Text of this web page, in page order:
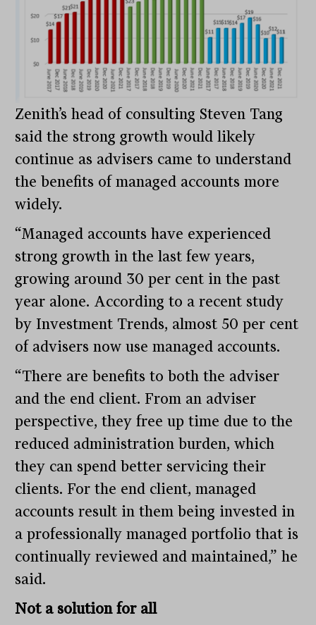
Zenith’s head of consulting Steven Tang
said the strong growth would likely
continue as advisers came to understand
the benefits of managed accounts more
widely.
“Managed accounts have experienced
strong growth in the last few years,
growing around 30 per cent in the past
year alone. According to a recent study
by Investment Trends, almost 50 per cent
of advisers now use managed accounts.
“There are benefits to both the adviser
and the end client. From an adviser
perspective, they free up time due to the
reduced administration burden, which
they can spend better servicing their
clients. For the end client, managed
accounts result in them being invested in
a professionally managed portfolio that is
continually reviewed and maintained,” he
said.
Not a solution for all